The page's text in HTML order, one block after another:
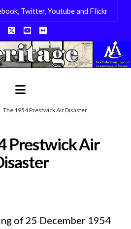
Twitter, Youtube and Flickr
X YouTube
Flickr
Navigation
The 1954 Prestwick Air Disaster
Prestwick Air
of 25 December 1954